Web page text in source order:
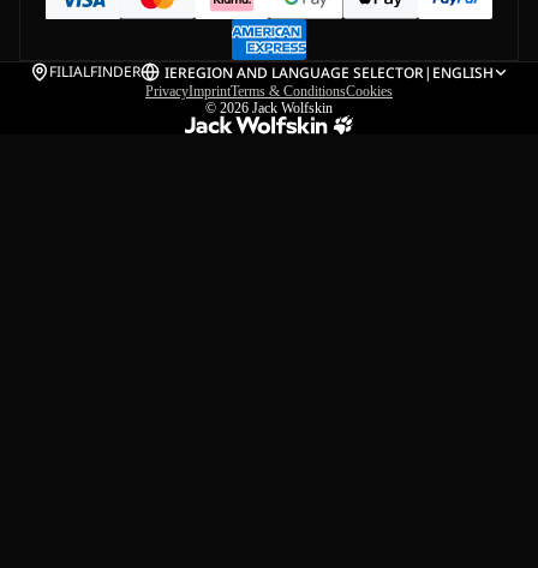
FILIALFINDER IEREGION AND LANGUAGE SELECTOR| ENGLISH
PrivacyImprintTerms & ConditionsCookies
© 2026 Jack Wolfskin